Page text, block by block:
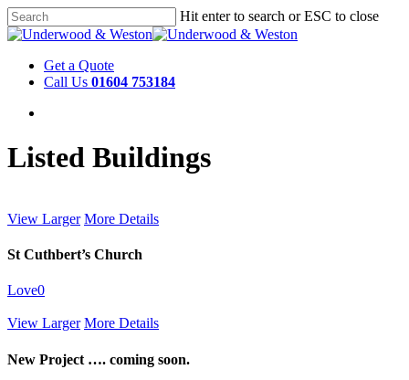
Hit enter to search or ESC to close
Get a Quote
Call Us 01604 753184
Listed Buildings
View Larger More Details
St Cuthbert’s Church
Love0
View Larger More Details
New Project …. coming soon.